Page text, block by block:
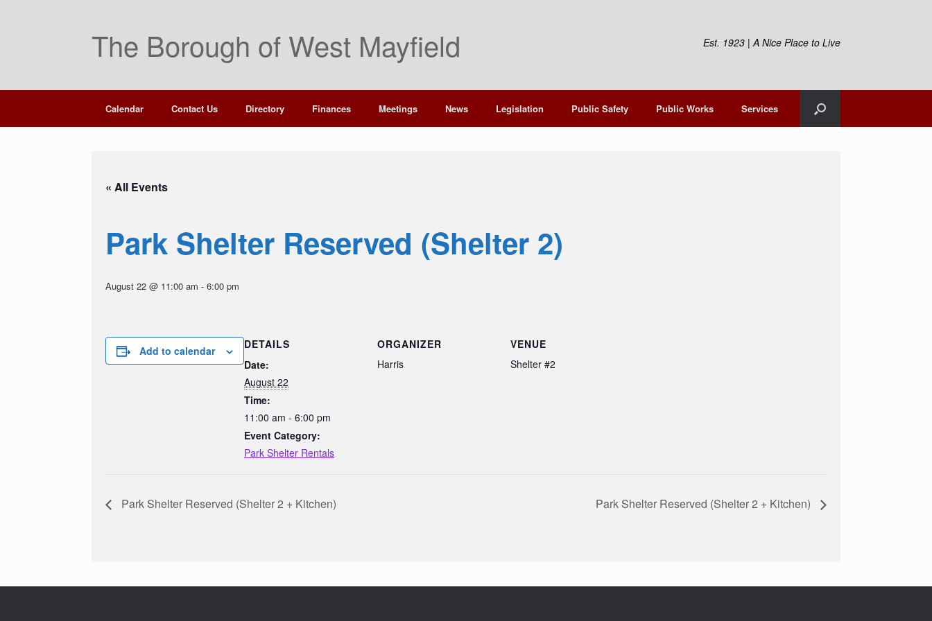
The Borough of West Mayfield Est. 1923 | A Nice Place to Live
Calendar Contact Us Directory Finances Meetings News Legislation Public Safety Public Works Services
« All Events
Park Shelter Reserved (Shelter 2)
August 22 @ 11:00 am - 6:00 pm
Add to calendar
DETAILS
Date:
August 22
Time:
11:00 am - 6:00 pm
Event Category:
Park Shelter Rentals
ORGANIZER
Harris
VENUE
Shelter #2
Park Shelter Reserved (Shelter 2 + Kitchen) Park Shelter Reserved (Shelter 2 + Kitchen)